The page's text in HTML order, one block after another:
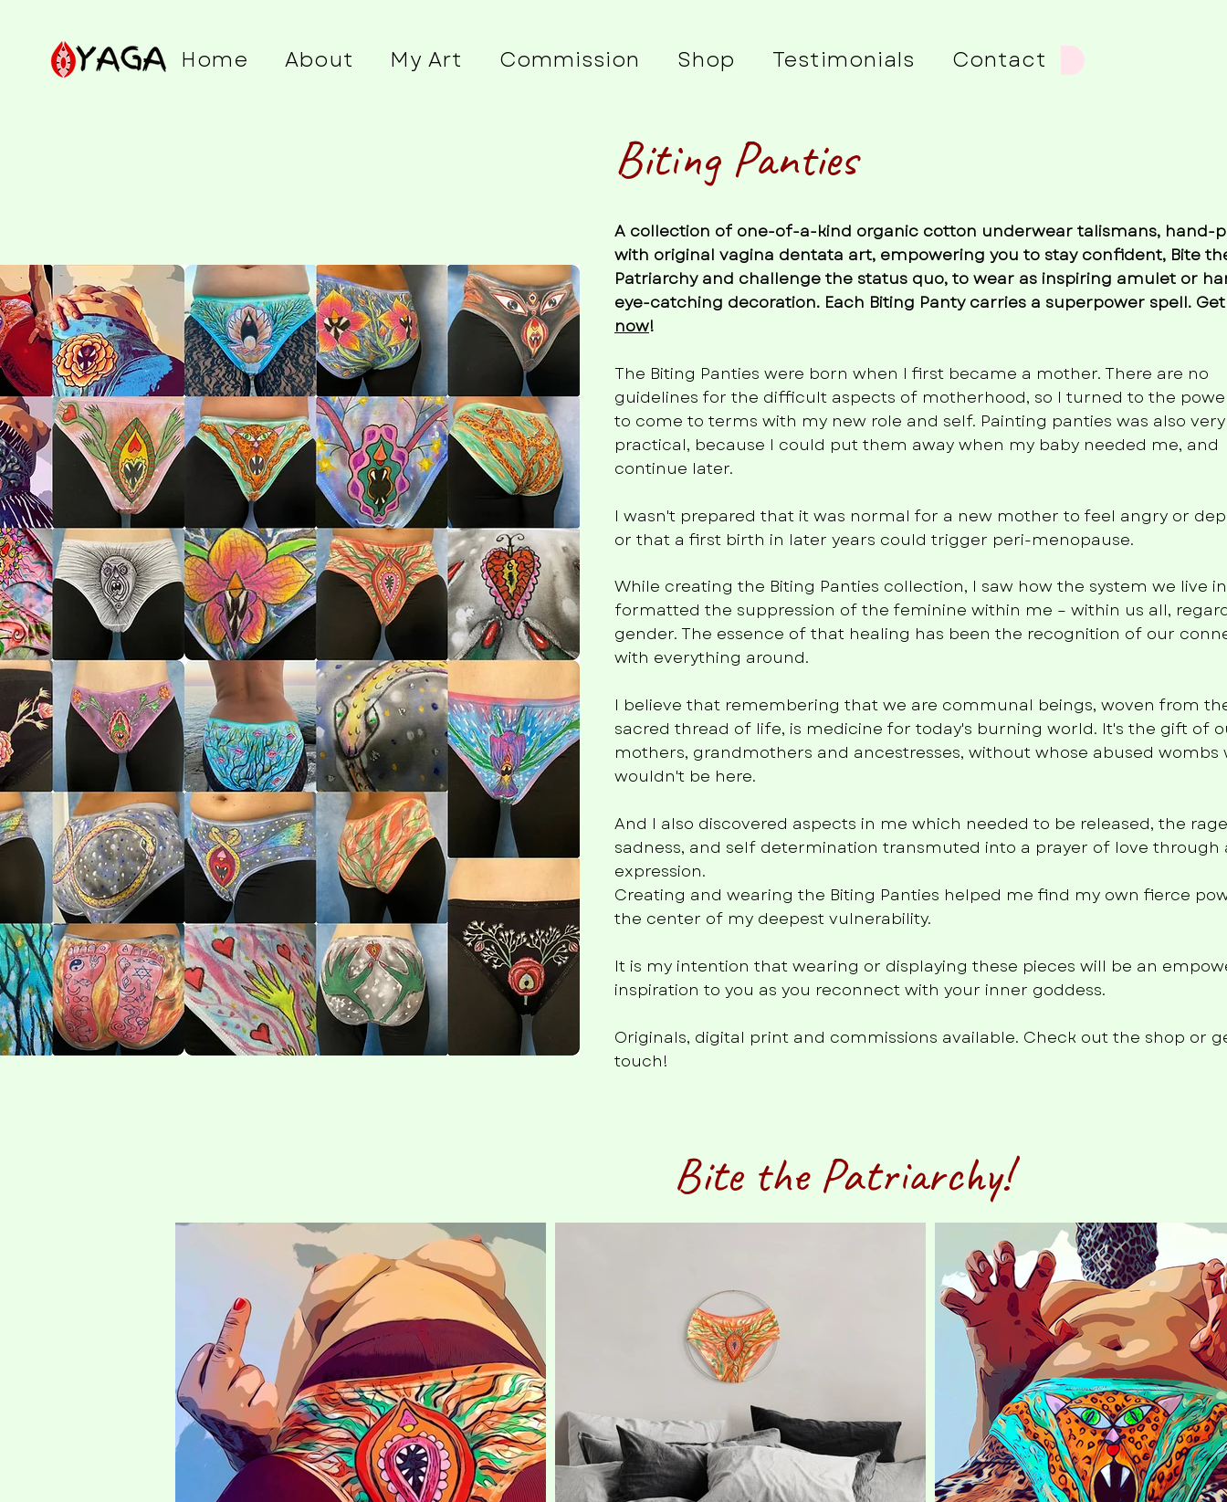
Home About My Art Commission Shop Testimonials Contact
Biting Panties
A collection of one-of-a-kind organic cotton underwear talismans, hand-
with original vagina dentata art, empowering you to stay confident, Bite
Patriarchy and challenge the status quo, to wear as inspiring amulet or
eye-catching decoration. Each Biting Panty carries a superpower spell.
now!
The Biting Panties were born when I first became a mother. There are no
guidelines for the difficult aspects of motherhood, so I turned to the
to come to terms with my new role and self. Painting panties was also very
practical, because I could put them away when my baby needed me, and
continue later.
I wasn't prepared that it was normal for a new mother to feel angry or
or that a first birth in later years could trigger peri-menopause.
While creating the Biting Panties collection, I saw how the system we live
formatted the suppression of the feminine within me – within us all,
gender. The essence of that healing has been the recognition of our
with everything around.
I believe that remembering that we are communal beings, woven from
sacred thread of life, is medicine for today's burning world. It's the gift of
mothers, grandmothers and ancestresses, without whose abused wombs
wouldn't be here.
And I also discovered aspects in me which needed to be released, the
sadness, and self determination transmuted into a prayer of love through
expression.
Creating and wearing the Biting Panties helped me find my own fierce
the center of my deepest vulnerability.
It is my intention that wearing or displaying these pieces will be an
inspiration to you as you reconnect with your inner goddess.
Originals, digital print and commissions available. Check out the shop or
touch!
Bite the Patriarchy!